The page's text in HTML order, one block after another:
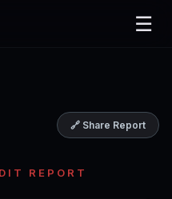
☰
🔗 Share Report
REPORT